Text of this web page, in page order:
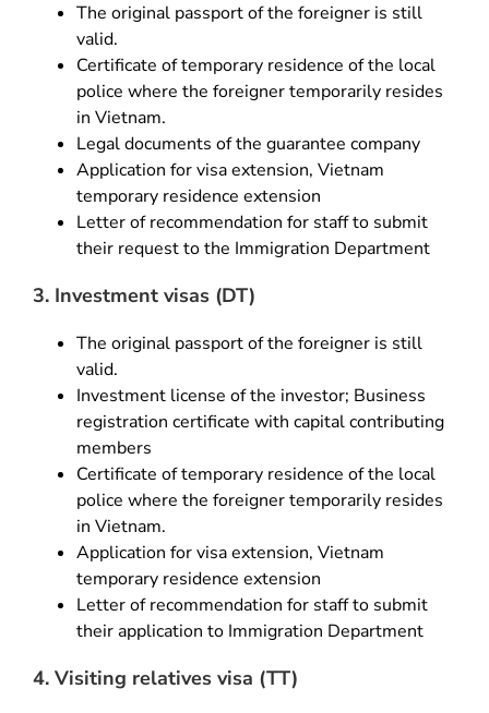
The original passport of the foreigner is still
valid.
Certificate of temporary residence of the local
police where the foreigner temporarily resides
in Vietnam.
Legal documents of the guarantee company
Application for visa extension, Vietnam
temporary residence extension
Letter of recommendation for staff to submit
their request to the Immigration Department
3. Investment visas (DT)
The original passport of the foreigner is still
valid.
Investment license of the investor; Business
registration certificate with capital contributing
members
Certificate of temporary residence of the local
police where the foreigner temporarily resides
in Vietnam.
Application for visa extension, Vietnam
temporary residence extension
Letter of recommendation for staff to submit
their application to Immigration Department
4. Visiting relatives visa (TT)